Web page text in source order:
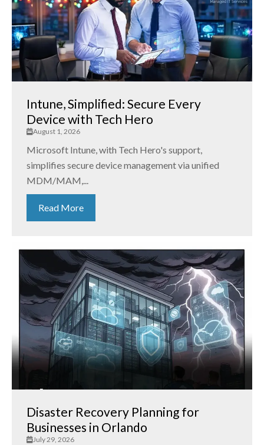
Intune, Simplified: Secure Every
Device with Tech Hero
August 1, 2026
Microsoft Intune, with Tech Hero's support,
simplifies secure device management via unified
MDM/MAM,...
Read More
Disaster Recovery Planning for
Businesses in Orlando
July 29, 2026